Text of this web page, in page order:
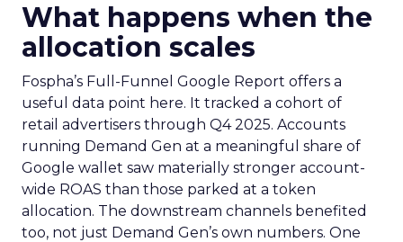
What happens when the
allocation scales
Fospha’s Full-Funnel Google Report offers a
useful data point here. It tracked a cohort of
retail advertisers through Q4 2025. Accounts
running Demand Gen at a meaningful share of
Google wallet saw materially stronger account-
wide ROAS than those parked at a token
allocation. The downstream channels benefited
too, not just Demand Gen’s own numbers. One